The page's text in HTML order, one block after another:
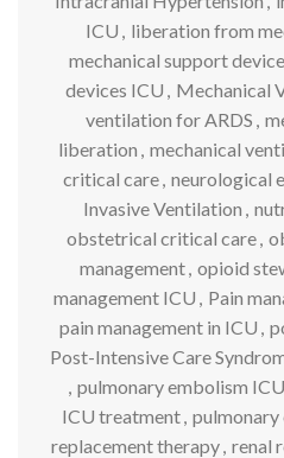
ICU , liberation from
mechanical support
devices ICU , Mechanical
ventilation for ARDS ,
liberation , mechanical
critical care, neurological
Invasive Ventilation ,
obstetrical critical care,
management, opioid
management ICU , Pain
pain management in ICU ,
Post-Intensive Care
, pulmonary embolism ICU
ICU treatment, pulmonary
replacement therapy, renal